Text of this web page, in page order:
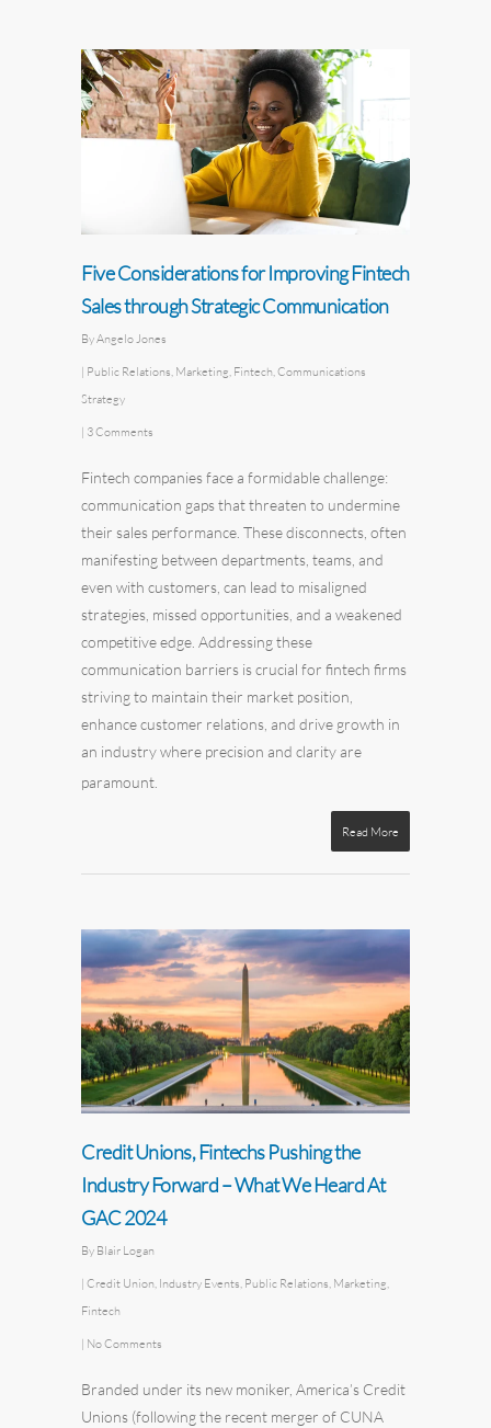
Five Considerations for Improving Fintech
Sales through Strategic Communication
ByAngelo Jones
| Public Relations Marketing Fintech Communications
Strategy
| 3 Comments
Fintech companies face a formidable challenge:
communication gaps that threaten to undermine
their sales performance. These disconnects, often
manifesting between departments, teams, and
even with customers, can lead to misaligned
strategies, missed opportunities, and a weakened
competitive edge. Addressing these
communication barriers is crucial for fintech firms
striving to maintain their market position,
enhance customer relations, and drive growth in
an industry where precision and clarity are
paramount.
Read More
Credit Unions, Fintechs Pushing the
Industry Forward – What We Heard At
GAC 2024
By Blair Logan
| Credit Union Industry Events Public Relations Marketing
Fintech
| No Comments
Branded under its new moniker, America’s Credit
Unions (following the recent merger of CUNA